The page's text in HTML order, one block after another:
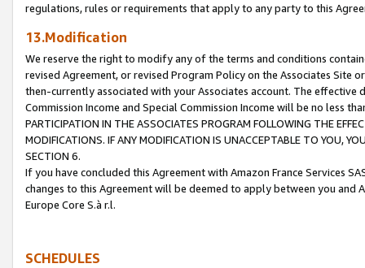
regulations, rules or requirements that apply to any party to this
13.Modification
We reserve the right to modify any of the terms and conditions
revised Agreement, or revised Program Policy on the Associates
then-currently associated with your Associates account. The
Commission Income and Special Commission Income will be no less
PARTICIPATION IN THE ASSOCIATES PROGRAM FOLLOWING THE
MODIFICATIONS. IF ANY MODIFICATION IS UNACCEPTABLE TO YOU,
SECTION 6.
If you have concluded this Agreement with Amazon France Services
changes to this Agreement will be deemed to apply between you and
Europe Core S.à r.l.
SCHEDULES